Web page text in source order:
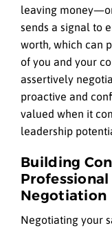
leaving
sends a signal to
worth, which can
of you and your
assertively
proactive and
valued when it
leadership
Building
Negotiation
Negotiating your